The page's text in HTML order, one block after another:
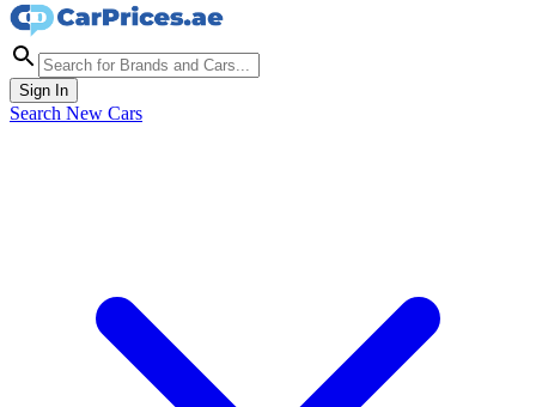
Sign In
Search New Cars